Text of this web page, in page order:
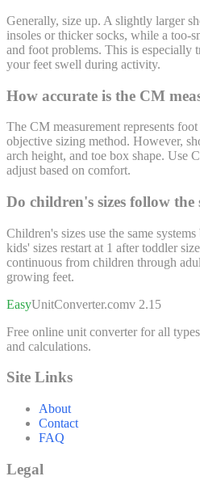
Generally, size up. A slightly larger
insoles or thicker socks, while a too-
and foot problems. This is especially
your feet swell during activity.
How accurate is the CM
The CM measurement represents
objective sizing method. However,
arch height, and toe box shape. Use
adjust based on comfort.
Do children's sizes follow the
Children's sizes use the same
kids' sizes restart at 1 after toddler
continuous from children through
growing feet.
EasyUnitConverter.comv 2.15
Free online unit converter for all
and calculations.
Site Links
About
Contact
FAQ
Legal